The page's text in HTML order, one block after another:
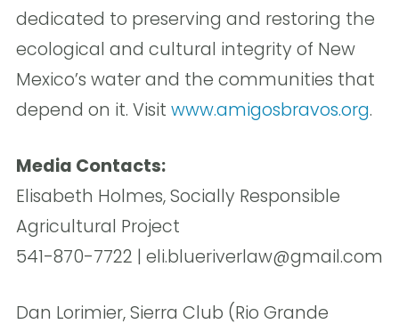
dedicated to preserving and restoring the
ecological and cultural integrity of New
Mexico’s water and the communities that
depend on it. Visit www.amigosbravos.org.
Media Contacts:
Elisabeth Holmes, Socially Responsible
Agricultural Project
541-870-7722 | eli.blueriverlaw@gmail.com
Dan Lorimier, Sierra Club (Rio Grande